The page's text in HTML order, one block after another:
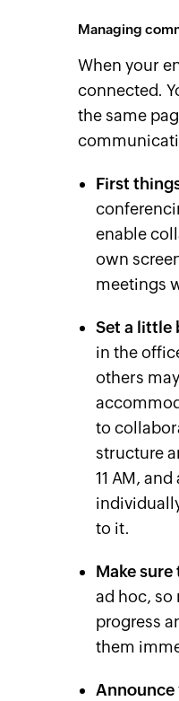
Managing
When your
connected.
the same
First
enable
own
meetings
Set a little
in the
others
to
structure
11 AM,
to it.
Make
ad hoc, so
progress
them
Announce